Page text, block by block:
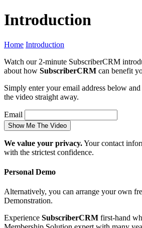
Introduction
Home Introduction
Watch our 2-minute SubscriberCRM
about how SubscriberCRM can benefit
Simply enter your email address below
the video straight away.
Email
We value your privacy.Your contact
with the strictest confidence.
Personal Demo
Alternatively, you can arrange your own
Demonstration.
Experience SubscriberCRM first-hand